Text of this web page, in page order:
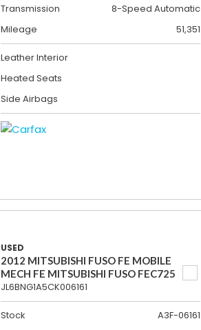
Transmission
8-Speed Automatic
Mileage
51,351
Leather Interior
Heated Seats
Side Airbags
USED
2012 MITSUBISHI FUSO FE MOBILE
MECH FE MITSUBISHI FUSO FEC725
JL6BNG1A5CK006161
Stock
A3F-06161